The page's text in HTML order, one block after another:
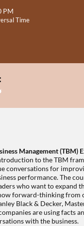
PM
Time
Management (TBM)
to the TBM
conversations for
performance. The
who want to expand
forward-thinking from
Black & Decker,
are using facts
with the business.